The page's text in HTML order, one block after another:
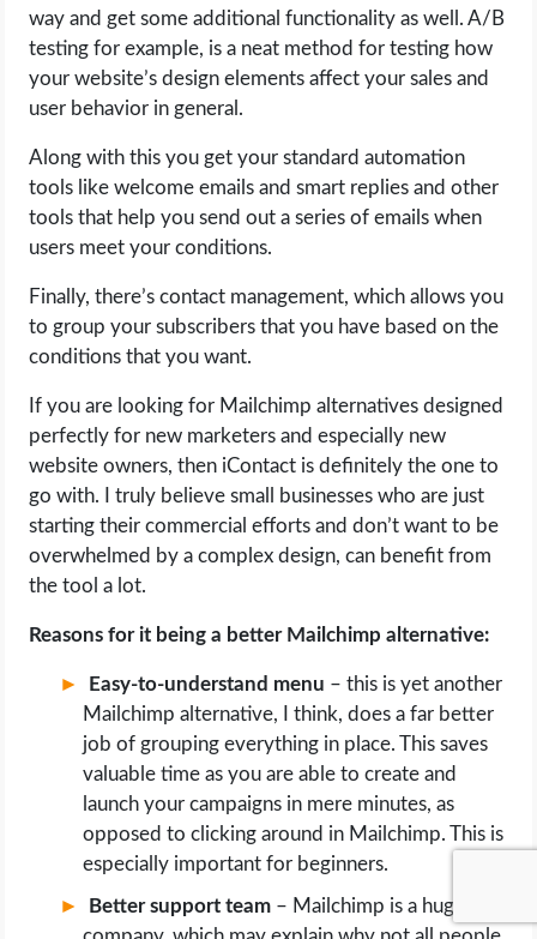
way and get some additional functionality as well. A/B
testing for example, is a neat method for testing how
your website’s design elements affect your sales and
user behavior in general.
Along with this you get your standard automation
tools like welcome emails and smart replies and other
tools that help you send out a series of emails when
users meet your conditions.
Finally, there’s contact management, which allows you
to group your subscribers that you have based on the
conditions that you want.
If you are looking for Mailchimp alternatives designed
perfectly for new marketers and especially new
website owners, then iContact is definitely the one to
go with. I truly believe small businesses who are just
starting their commercial efforts and don’t want to be
overwhelmed by a complex design, can benefit from
the tool a lot.
Reasons for it being a better Mailchimp alternative:
Easy-to-understand menu – this is yet another
Mailchimp alternative, I think, does a far better
job of grouping everything in place. This saves
valuable time as you are able to create and
launch your campaigns in mere minutes, as
opposed to clicking around in Mailchimp. This is
especially important for beginners.
Better support team – Mailchimp is a huge